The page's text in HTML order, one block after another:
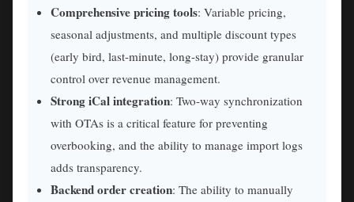
Comprehensive pricing tools: Variable pricing,
seasonal adjustments, and multiple discount types
(early bird, last-minute, long-stay) provide granular
control over revenue management.
Strong iCal integration: Two-way synchronization
with OTAs is a critical feature for preventing
overbooking, and the ability to manage import logs
adds transparency.
Backend order creation: The ability to manually